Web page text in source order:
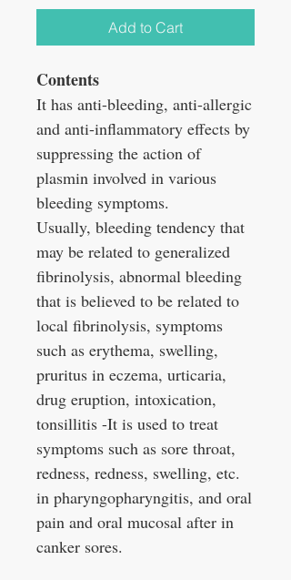
Add to Cart
Contents
It has anti-bleeding, anti-allergic
and anti-inflammatory effects by
suppressing the action of
plasmin involved in various
bleeding symptoms.
Usually, bleeding tendency that
may be related to generalized
fibrinolysis, abnormal bleeding
that is believed to be related to
local fibrinolysis, symptoms
such as erythema, swelling,
pruritus in eczema, urticaria,
drug eruption, intoxication,
tonsillitis -It is used to treat
symptoms such as sore throat,
redness, redness, swelling, etc.
in pharyngopharyngitis, and oral
pain and oral mucosal after in
canker sores.